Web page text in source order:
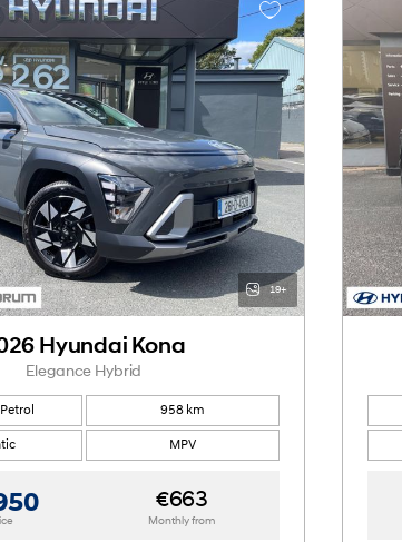
19+
Hyundai Kona
Elegance Hybrid
958 km
MPV
Monthly from
€663